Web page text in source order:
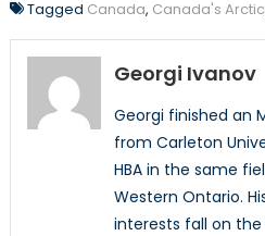
Tagged Canada, Canada's Arctic
Georgi Ivanov
Georgi finished an
from Carleton
HBA in the same
Western Ontario.
interests fall on